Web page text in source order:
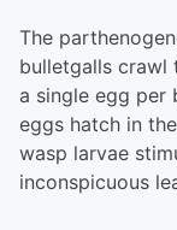
The
bulletgalls crawl
a single egg per
eggs hatch in
wasp larvae
inconspicuous